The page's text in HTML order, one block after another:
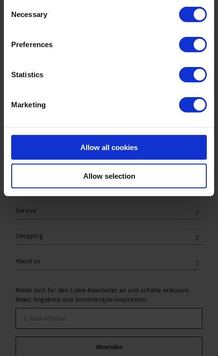
Selection
Necessary
Preferences
Statistics
Marketing
Allow all cookies
Allow selection
Beschreibung:
Material & Pflege:
Oberstoff: 75% Polyamid,25% Elasthan
Service
Shopping
About us
Melde dich für den Lidea-Newsletter an und erhalte exklusive
News, Angebote und Sommerstyle-Inspiration!
Absenden